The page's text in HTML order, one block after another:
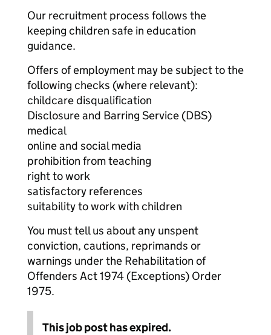
Our recruitment process follows the
keeping children safe in education
guidance.
Offers of employment may be subject to the
following checks (where relevant):
childcare disqualification
Disclosure and Barring Service (DBS)
medical
online and social media
prohibition from teaching
right to work
satisfactory references
suitability to work with children
You must tell us about any unspent
conviction, cautions, reprimands or
warnings under the Rehabilitation of
Offenders Act 1974 (Exceptions) Order
1975.
This job post has expired.